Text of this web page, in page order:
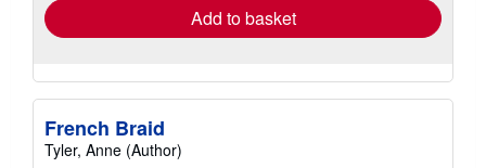
Add to basket
French Braid
Tyler, Anne (Author)